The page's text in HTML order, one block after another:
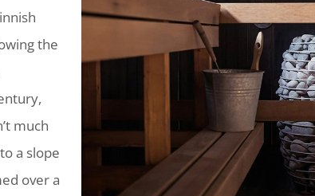
the
much
a slope
over a